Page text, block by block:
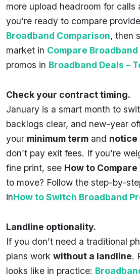
more upload headroom for calls
you’re ready to compare
Broadband Comparison, then
market in Compare Broadband
promos in Broadband Deals –
Check your contract timing.
January is a smart month to
backlogs clear, and new-year
your minimum term and notice
don’t pay exit fees. If you’re
fine print, see How to
to move? Follow the step-by-
inHow to Switch Broadband
Landline optionality.
If you don’t need a traditional
plans work without a landline.
looks like in practice: